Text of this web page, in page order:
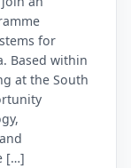
for
Based within
at the South
[…]